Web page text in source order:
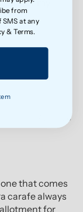
07/21/2026
that comes
carafe always
for
from
at any
&Terms.